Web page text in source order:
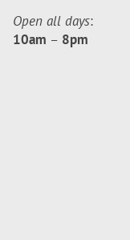
Open all days:
10am – 8pm